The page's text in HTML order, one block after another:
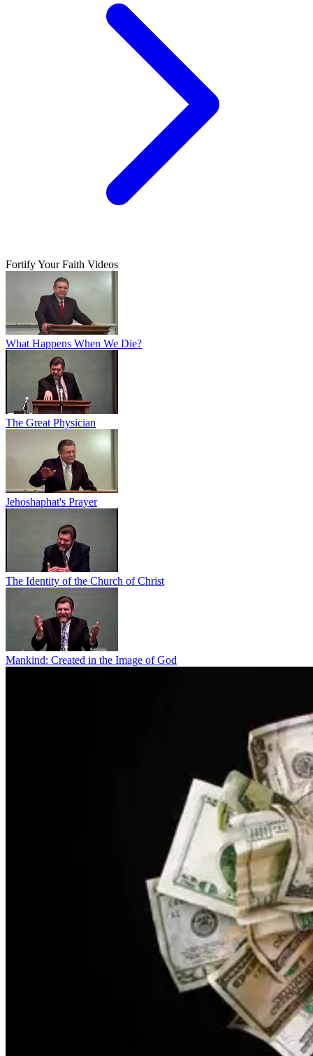
Fortify Your Faith Videos
What Happens When We Die?
The Great Physician
Jehoshaphat's Prayer
The Identity of the Church of Christ
Mankind: Created in the Image of God